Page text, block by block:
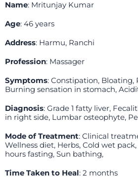
Name: Mritunjay Kumar
Age: 46 years
Address: Harmu, Ranchi
Profession: Massager
Symptoms: Constipation, Bloating,
Burning sensation in stomach,
Diagnosis: Grade 1 fatty liver,
in right side, Lumbar osteophyte,
Mode of Treatment: Clinical
Wellness diet, Herbs, Cold wet
hours fasting, Sun bathing,
Time Taken to Heal : 2 months